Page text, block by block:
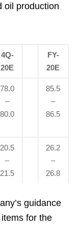
oil production
4Q-
20E
FY-
20E
78.0
–
80.0
85.5
–
86.5
20.5
–
21.5
26.2
–
26.8
guidance
for the